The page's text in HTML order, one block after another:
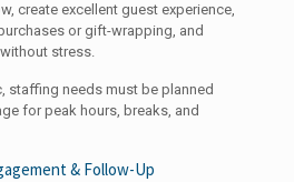
create excellent guest experience,
or gift-wrapping, and
stress.
staffing needs must be planned
for peak hours, breaks, and
& Follow-Up